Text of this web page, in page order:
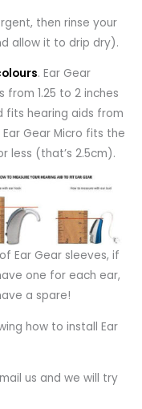
then rinse your
allow it to drip dry).
. Ear Gear
1.25 to 2 inches
fits hearing aids from
Gear Micro fits the
less (that’s 2.5cm).
Ear Gear sleeves, if
one for each ear,
a spare!
how to install Ear
us and we will try